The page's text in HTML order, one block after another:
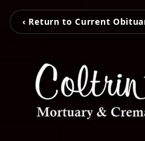
‹ Return to Current